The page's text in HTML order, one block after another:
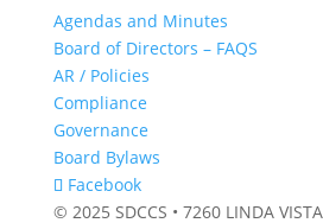
Agendas and Minutes
Board of Directors – FAQS
AR / Policies
Compliance
Governance
Board Bylaws
Facebook
© 2025 SDCCS • 7260 LINDA